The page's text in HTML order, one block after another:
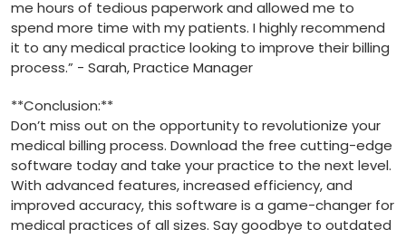
me ​hours of⁣ tedious paperwork⁤ and allowed me to
spend more time with⁤ my patients. I highly recommend
it to any medical‌ practice looking⁣ to‍ improve⁢ their​ billing
process.” -​ Sarah, Practice Manager
**Conclusion:**
Don’t⁤ miss out on the opportunity to revolutionize your
medical billing process. Download the ⁣free cutting-edge
software today and take your practice⁣ to ​the⁣ next ​level.
With advanced features, increased⁢ efficiency, and
improved accuracy, this software is a‌ game-changer for
medical practices of all sizes. Say goodbye to outdated